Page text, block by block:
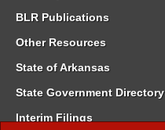
BLR Publications
Other Resources
State of Arkansas
State Government Directory
Interim Filings